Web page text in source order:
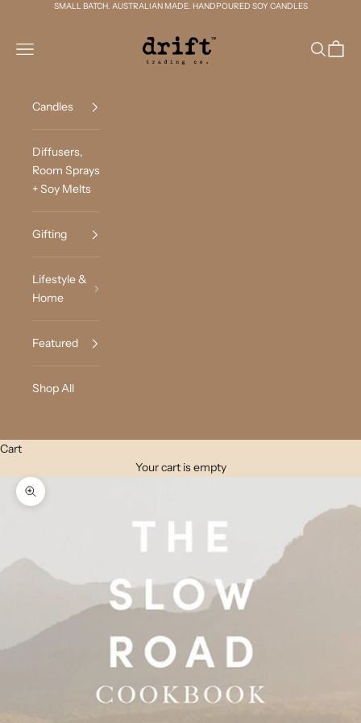
Skip to contentSMALL BATCH. AUSTRALIAN MADE. HANDPOURED SOY CANDLES
Drift Trading Co
Navigation menu
Search
Cart
Candles
Diffusers,
Room Sprays
+ Soy Melts
Gifting
Lifestyle &
Home
Featured
Shop All
Cart
Your cart is empty
Zoom picture